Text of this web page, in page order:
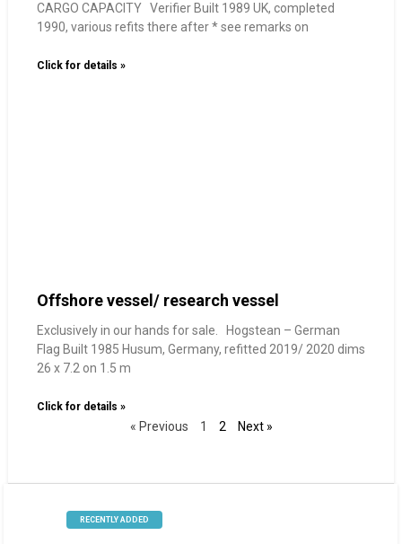
CARGO CAPACITY Verifier Built 1989 UK, completed
1990, various refits there after * see remarks on
Click for details »
Offshore vessel/ research vessel
Exclusively in our hands for sale. Hogstean – German
Flag Built 1985 Husum, Germany, refitted 2019/ 2020 dims
26 x 7.2 on 1.5 m
Click for details »
« Previous 1 2 Next »
RECENTLY ADDED